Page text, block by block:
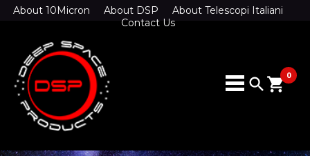
About 10Micron About DSP
About Telescopi Italiani
Contact Us
search 0
shopping_cart